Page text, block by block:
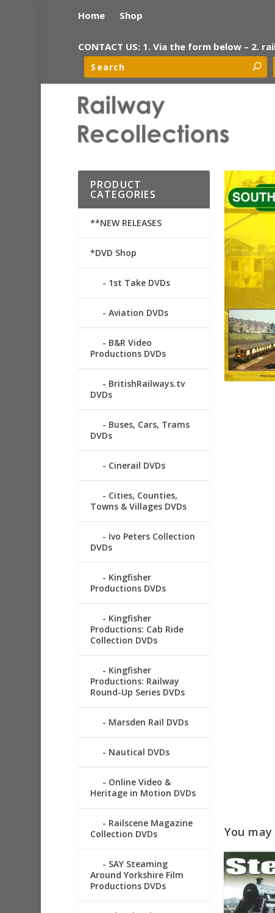
Home Shop
CONTACT US: 1. Via the form below – 2.
You
PRODUCT
CATEGORIES
**NEW RELEASES
*DVD Shop
1st Take DVDs
Aviation DVDs
B&R Video
Productions DVDs
BritishRailways.tv
DVDs
Buses, Cars, Trams
DVDs
Cinerail DVDs
Cities, Counties,
Towns & Villages DVDs
Ivo Peters Collection
DVDs
Kingfisher
Productions DVDs
Kingfisher
Productions: Cab Ride
Collection DVDs
Kingfisher
Productions: Railway
Round-Up Series DVDs
Marsden Rail DVDs
Nautical DVDs
Online Video &
Heritage in Motion DVDs
Railscene Magazine
Collection DVDs
SAY Steaming
Around Yorkshire Film
Productions DVDs